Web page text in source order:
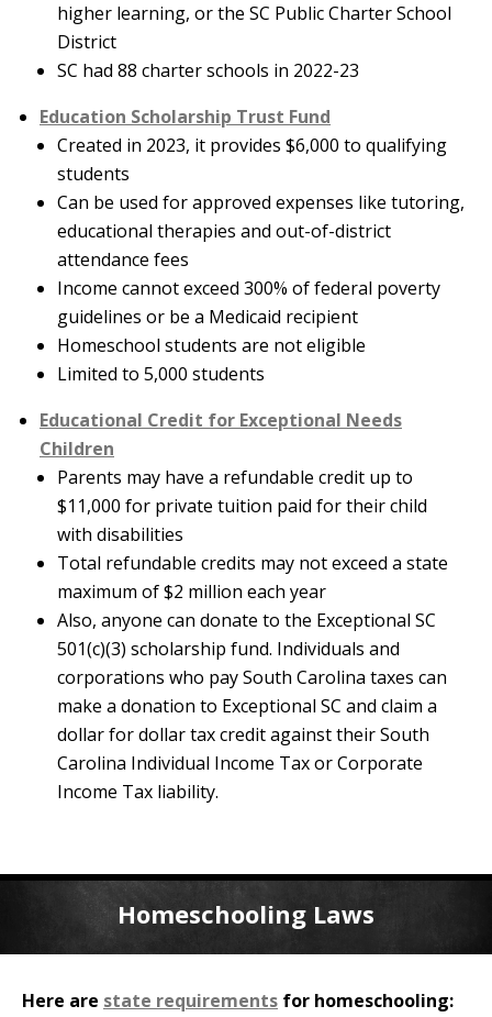
higher learning, or the SC Public Charter School
District
SC had 88 charter schools in 2022-23
Education Scholarship Trust Fund
Created in 2023, it provides $6,000 to qualifying
students
Can be used for approved expenses like tutoring,
educational therapies and out-of-district
attendance fees
Income cannot exceed 300% of federal poverty
guidelines or be a Medicaid recipient
Homeschool students are not eligible
Limited to 5,000 students
Educational Credit for Exceptional Needs
Children
Parents may have a refundable credit up to
$11,000 for private tuition paid for their child
with disabilities
Total refundable credits may not exceed a state
maximum of $2 million each year
Also, anyone can donate to the Exceptional SC
501(c)(3) scholarship fund. Individuals and
corporations who pay South Carolina taxes can
make a donation to Exceptional SC and claim a
dollar for dollar tax credit against their South
Carolina Individual Income Tax or Corporate
Income Tax liability.
Homeschooling Laws
Here are state requirements for homeschooling: